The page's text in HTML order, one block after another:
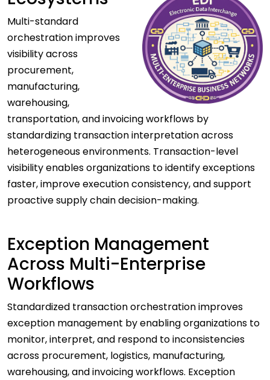
Multi-standard
orchestration improves
visibility across
procurement,
manufacturing,
warehousing,
transportation, and invoicing workflows by
standardizing transaction interpretation across
heterogeneous environments. Transaction-level
visibility enables organizations to identify exceptions
faster, improve execution consistency, and support
proactive supply chain decision-making.
Exception Management
Across Multi-Enterprise
Workflows
Standardized transaction orchestration improves
exception management by enabling organizations to
monitor, interpret, and respond to inconsistencies
across procurement, logistics, manufacturing,
warehousing, and invoicing workflows. Exception